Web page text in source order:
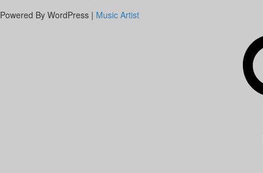
Powered By WordPress | Music Artist